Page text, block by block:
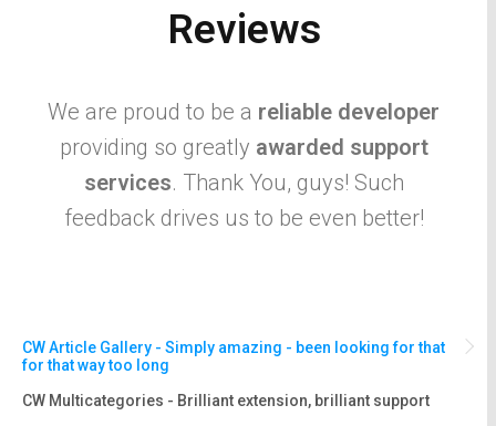
Reviews
We are proud to be a reliable developer
providing so greatly awarded support
services. Thank You, guys! Such
feedback drives us to be even better!
CW Article Gallery - Simply amazing - been looking for that
for that way too long
CW Multicategories - Brilliant extension, brilliant support